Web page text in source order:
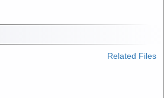
Related Files